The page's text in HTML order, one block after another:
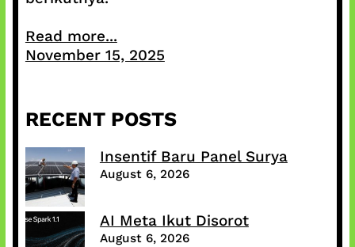
Read more...
November 15, 2025
RECENT POSTS
Insentif Baru Panel Surya
August 6, 2026
AI Meta Ikut Disorot
August 6, 2026